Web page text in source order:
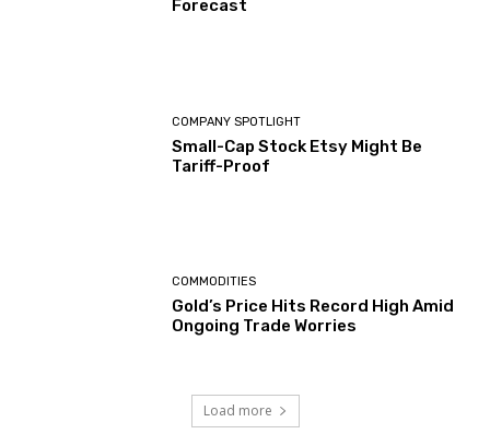
Forecast
COMPANY SPOTLIGHT
Small-Cap Stock Etsy Might Be
Tariff-Proof
COMMODITIES
Gold’s Price Hits Record High Amid
Ongoing Trade Worries
Load more